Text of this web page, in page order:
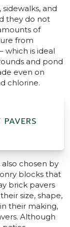
and
they do not
of
from
which is ideal
and pond
even on
chlorine.
chosen by
blocks that
brick pavers
size, shape,
their making,
Although